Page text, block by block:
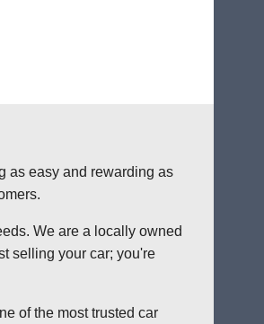
as easy and rewarding as
We are a locally owned
selling your car; you're
of the most trusted car